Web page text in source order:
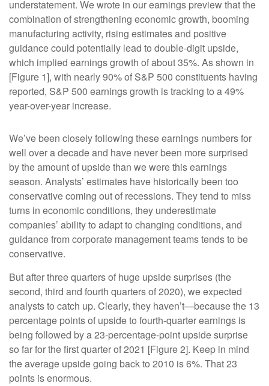
understatement. We wrote in our earnings preview that the
combination of strengthening economic growth, booming
manufacturing activity, rising estimates and positive
guidance could potentially lead to double-digit upside,
which implied earnings growth of about 35%. As shown in
[Figure 1], with nearly 90% of S&P 500 constituents having
reported, S&P 500 earnings growth is tracking to a 49%
year-over-year increase.
We’ve been closely following these earnings numbers for
well over a decade and have never been more surprised
by the amount of upside than we were this earnings
season. Analysts’ estimates have historically been too
conservative coming out of recessions. They tend to miss
turns in economic conditions, they underestimate
companies’ ability to adapt to changing conditions, and
guidance from corporate management teams tends to be
conservative.
But after three quarters of huge upside surprises (the
second, third and fourth quarters of 2020), we expected
analysts to catch up. Clearly, they haven’t—because the 13
percentage points of upside to fourth-quarter earnings is
being followed by a 23-percentage-point upside surprise
so far for the first quarter of 2021 [Figure 2]. Keep in mind
the average upside going back to 2010 is 6%. That 23
points is enormous.